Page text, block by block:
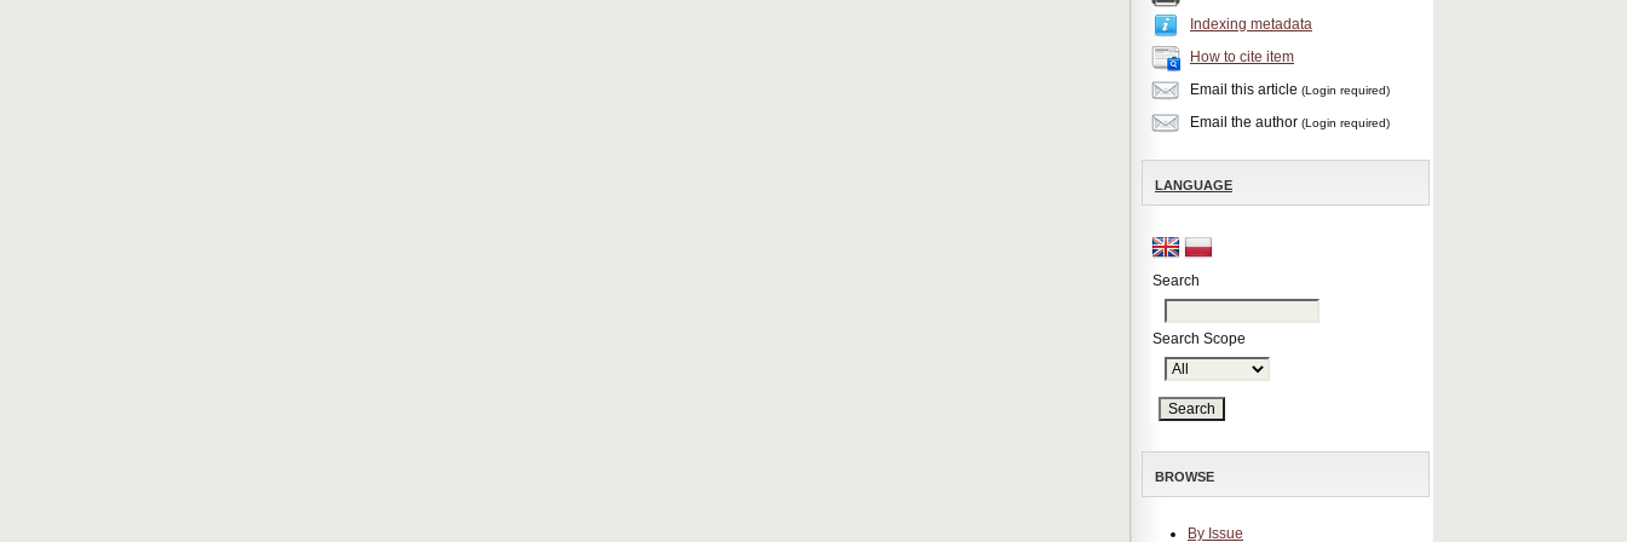
Indexing metadata
How to cite item
Email this article (Login required)
Email the author (Login required)
LANGUAGE
Search
Search Scope
BROWSE
By Issue